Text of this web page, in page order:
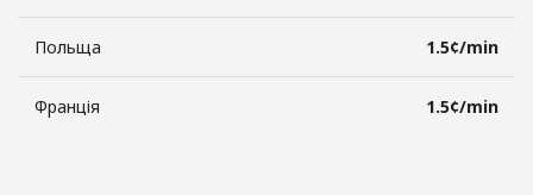
Польща ⁦1.5¢⁩/min
Франція ⁦1.5¢⁩/min